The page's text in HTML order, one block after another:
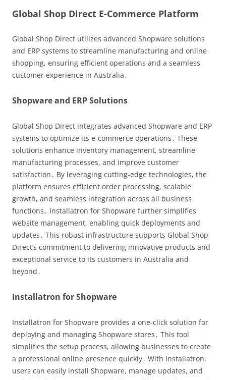
Global Shop Direct E-Commerce Platform
Global Shop Direct utilizes advanced Shopware solutions
and ERP systems to streamline manufacturing and online
shopping, ensuring efficient operations and a seamless
customer experience in Australia․
Shopware and ERP Solutions
Global Shop Direct integrates advanced Shopware and ERP
systems to optimize its e-commerce operations․ These
solutions enhance inventory management, streamline
manufacturing processes, and improve customer
satisfaction․ By leveraging cutting-edge technologies, the
platform ensures efficient order processing, scalable
growth, and seamless integration across all business
functions․ Installatron for Shopware further simplifies
website management, enabling quick deployments and
updates․ This robust infrastructure supports Global Shop
Direct’s commitment to delivering innovative products and
exceptional service to its customers in Australia and
beyond․
Installatron for Shopware
Installatron for Shopware provides a one-click solution for
deploying and managing Shopware stores․ This tool
simplifies the setup process, allowing businesses to create
a professional online presence quickly․ With Installatron,
users can easily install Shopware, manage updates, and